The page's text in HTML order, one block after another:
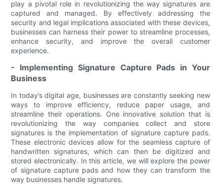
play a pivotal role in revolutionizing the way signatures are
captured and managed. By effectively addressing the
security and legal implications associated with these devices,
businesses can harness their power to streamline processes,
enhance security, and improve the overall customer
experience.
- Implementing Signature Capture Pads in Your
Business
In today’s digital age, businesses are constantly seeking new
ways to improve efficiency, reduce paper usage, and
streamline their operations. One innovative solution that is
revolutionizing the way companies collect and store
signatures is the implementation of signature capture pads.
These electronic devices allow for the seamless capture of
handwritten signatures, which can then be digitized and
stored electronically. In this article, we will explore the power
of signature capture pads and how they can transform the
way businesses handle signatures.